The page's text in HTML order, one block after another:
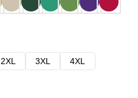
2XL 3XL
4XL